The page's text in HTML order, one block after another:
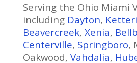
Serving the Ohio Miami
including Dayton,
Beavercreek, Xenia,
Centerville, Springboro,
Oakwood, Vahdalia,